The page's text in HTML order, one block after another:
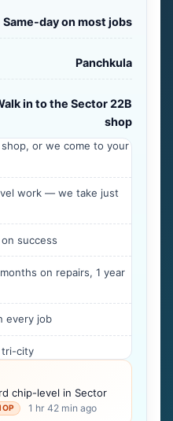
Same-day on most jobs
Panchkula
in to the Sector 22B
shop
or we come to your
work — we take just
success
on repairs, 1 year
every job
tri-city
chip-level in Sector
1 hr 42 min ago